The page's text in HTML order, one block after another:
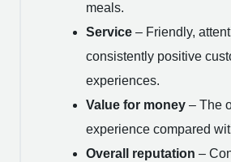
meals.
Service – Friendly,
consistently positive
experiences.
Value for money – The
experience compared
Overall reputation –